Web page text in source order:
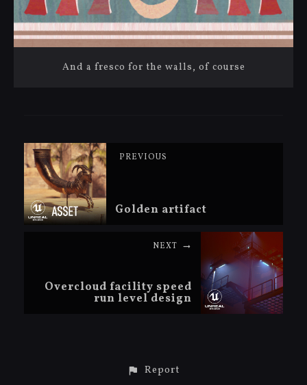
And a fresco for the walls, of course
PREVIOUS
Golden artifact
NEXT
Overcloud facility speed
run level design
Report